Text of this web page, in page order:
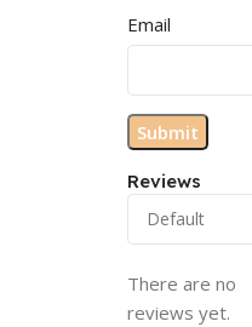
Reviews
There are no
reviews yet.
Email